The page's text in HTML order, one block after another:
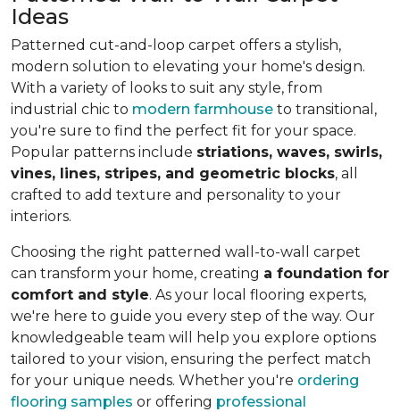
Ideas
Patterned cut-and-loop carpet offers a stylish,
modern solution to elevating your home's design.
With a variety of looks to suit any style, from
industrial chic to modern farmhouse to transitional,
you're sure to find the perfect fit for your space.
Popular patterns include striations, waves, swirls,
vines, lines, stripes, and geometric blocks, all
crafted to add texture and personality to your
interiors.
Choosing the right patterned wall-to-wall carpet
can transform your home, creating a foundation for
comfort and style. As your local flooring experts,
we're here to guide you every step of the way. Our
knowledgeable team will help you explore options
tailored to your vision, ensuring the perfect match
for your unique needs. Whether you're ordering
flooring samples or offering professional